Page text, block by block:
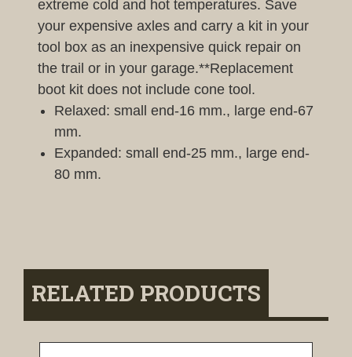
extreme cold and hot temperatures. Save
your expensive axles and carry a kit in your
tool box as an inexpensive quick repair on
the trail or in your garage.**Replacement
boot kit does not include cone tool.
Relaxed: small end-16 mm., large end-67
mm.
Expanded: small end-25 mm., large end-
80 mm.
RELATED PRODUCTS